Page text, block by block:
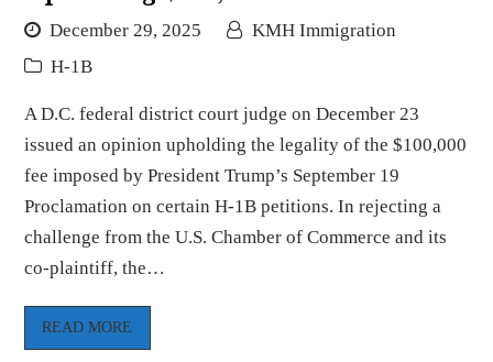
December 29, 2025
KMH Immigration
H-1B
A D.C. federal district court judge on December 23
issued an opinion upholding the legality of the $100,000
fee imposed by President Trump’s September 19
Proclamation on certain H-1B petitions. In rejecting a
challenge from the U.S. Chamber of Commerce and its
co-plaintiff, the…
READ MORE